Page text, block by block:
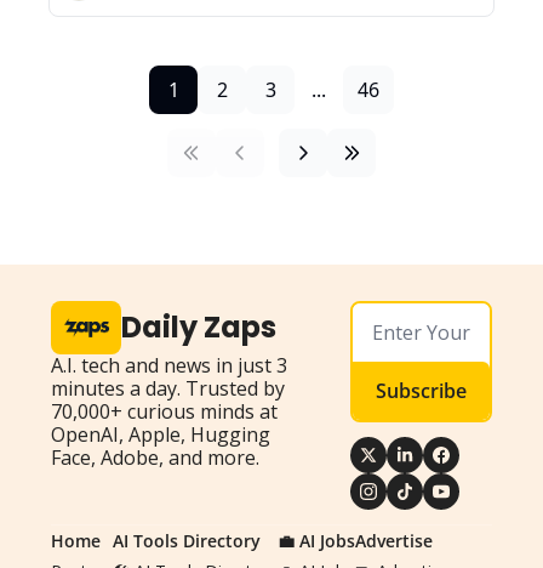
1 2 3 ... 46
Daily Zaps
A.I. tech and news in just 3
minutes a day. Trusted by
70,000+ curious minds at
OpenAI, Apple, Hugging
Face, Adobe, and more.
Subscribe
Home AI Tools Directory
💼 AI JobsAdvertise